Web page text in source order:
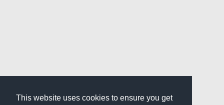
This website uses cookies to ensure you get